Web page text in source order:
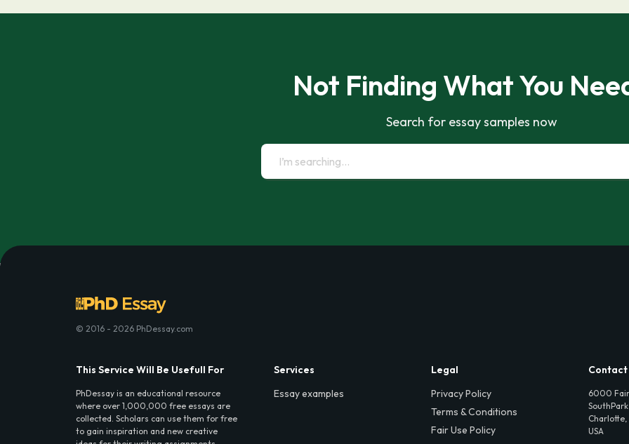
Not Finding What You
Search for essay samples now
© 2016 - 2026 PhDessay.com
This Service Will Be Usefull For
PhDessay is an educational resource
where over 1,000,000 free essays are
collected. Scholars can use them for free
to gain inspiration and new creative
Services
Essay examples
Legal
Privacy Policy
Terms & Conditions
Fair Use Policy
Contact
6000
Charlotte,
USA